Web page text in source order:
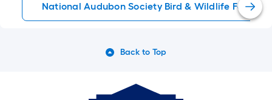
National Audubon Society Bird & Wildlife Food
Back to Top